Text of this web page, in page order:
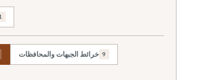
خرائط الجبهات والمحافظات 9